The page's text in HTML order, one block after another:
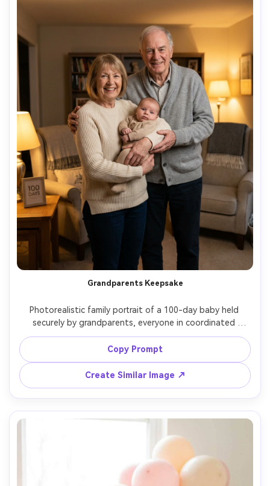
Grandparents Keepsake
Photorealistic family portrait of a 100-day baby held
securely by grandparents, everyone in coordinated
neutral outfits, cozy living room background with soft
lamps, a framed "100 days" card on a side table, shot on
50mm, warm documentary style, natural smiles, realistic
skin tones, high resolution, soft cinematic lighting --ar
4:5
Copy Prompt
Create Similar Image ↗